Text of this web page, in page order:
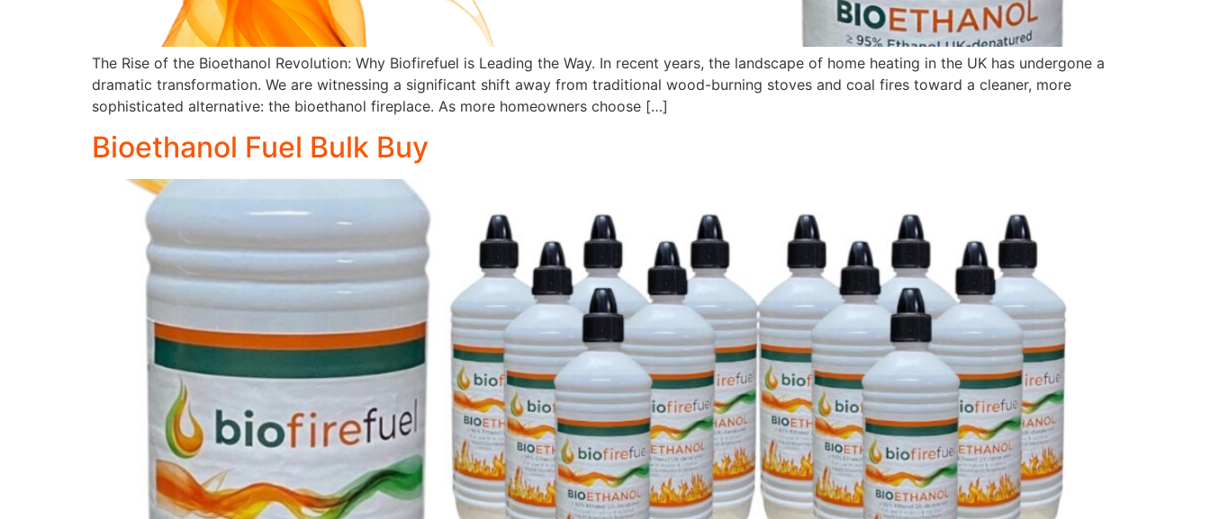
The Rise of the Bioethanol Revolution: Why Biofirefuel is Leading the Way. In recent years, the landscape of home heating in the UK has undergone a
dramatic transformation. We are witnessing a significant shift away from traditional wood-burning stoves and coal fires toward a cleaner, more
sophisticated alternative: the bioethanol fireplace. As more homeowners choose […]
Bioethanol Fuel Bulk Buy